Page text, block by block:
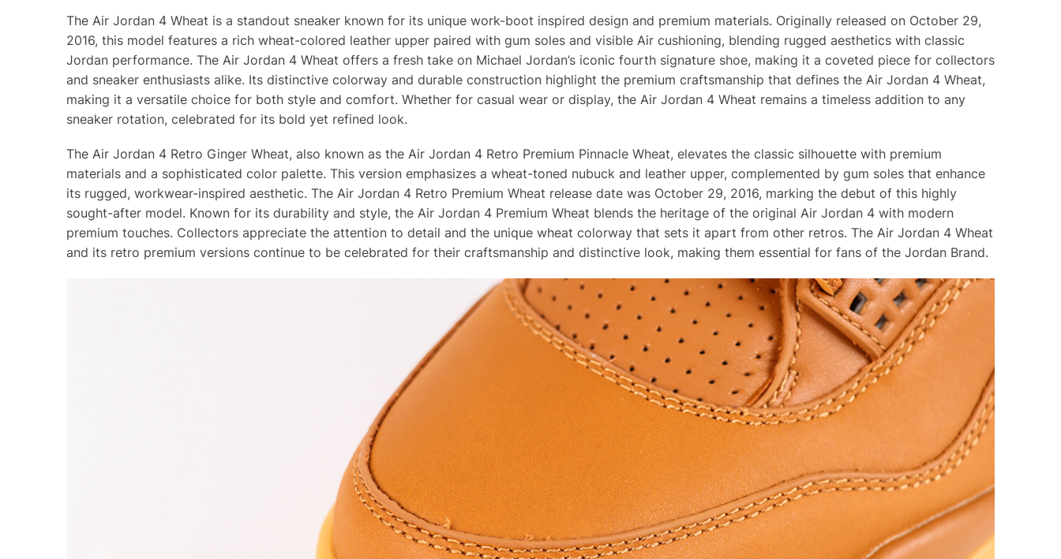
The Air Jordan 4 Wheat is a standout sneaker known for its unique work-boot inspired design and premium materials. Originally released on October 29,
2016, this model features a rich wheat-colored leather upper paired with gum soles and visible Air cushioning, blending rugged aesthetics with classic
Jordan performance. The Air Jordan 4 Wheat offers a fresh take on Michael Jordan’s iconic fourth signature shoe, making it a coveted piece for collectors
and sneaker enthusiasts alike. Its distinctive colorway and durable construction highlight the premium craftsmanship that defines the Air Jordan 4 Wheat,
making it a versatile choice for both style and comfort. Whether for casual wear or display, the Air Jordan 4 Wheat remains a timeless addition to any
sneaker rotation, celebrated for its bold yet refined look.
The Air Jordan 4 Retro Ginger Wheat, also known as the Air Jordan 4 Retro Premium Pinnacle Wheat, elevates the classic silhouette with premium
materials and a sophisticated color palette. This version emphasizes a wheat-toned nubuck and leather upper, complemented by gum soles that enhance
its rugged, workwear-inspired aesthetic. The Air Jordan 4 Retro Premium Wheat release date was October 29, 2016, marking the debut of this highly
sought-after model. Known for its durability and style, the Air Jordan 4 Premium Wheat blends the heritage of the original Air Jordan 4 with modern
premium touches. Collectors appreciate the attention to detail and the unique wheat colorway that sets it apart from other retros. The Air Jordan 4 Wheat
and its retro premium versions continue to be celebrated for their craftsmanship and distinctive look, making them essential for fans of the Jordan Brand.